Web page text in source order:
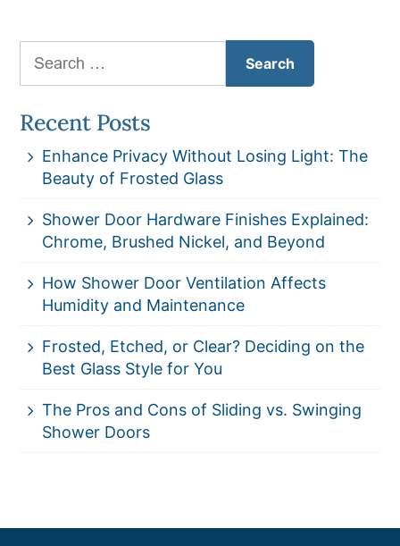
Search
for:
Recent Posts
Enhance Privacy Without Losing Light: The
Beauty of Frosted Glass
Shower Door Hardware Finishes Explained:
Chrome, Brushed Nickel, and Beyond
How Shower Door Ventilation Affects
Humidity and Maintenance
Frosted, Etched, or Clear? Deciding on the
Best Glass Style for You
The Pros and Cons of Sliding vs. Swinging
Shower Doors